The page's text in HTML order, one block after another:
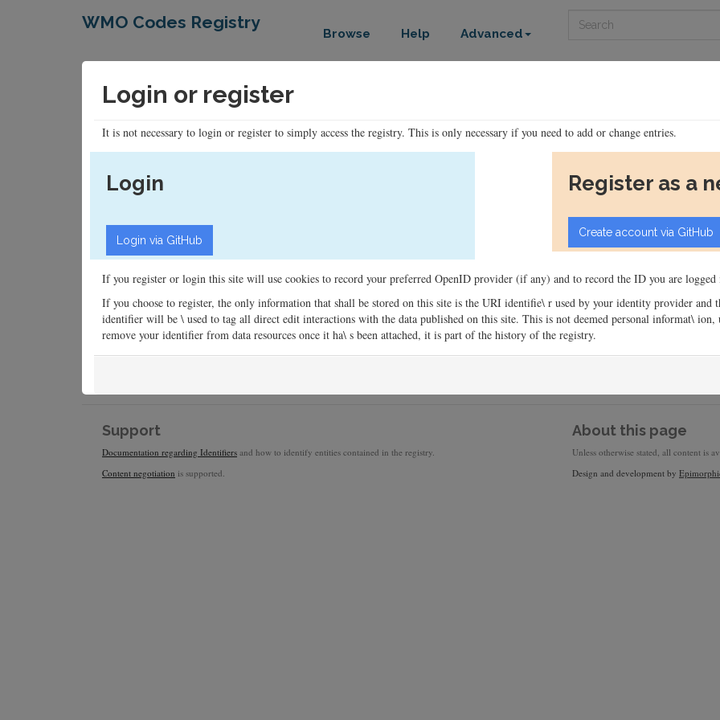
WMO Codes Registry
Browse Help Advanced
Login or register
It is not necessary to login or register to simply access the registry. This is only necessary if you need to add or change entries.
Login Register as a
If you register or login this site will use cookies to record your preferred OpenID provider (if any) and to record the ID you are logged
If you choose to register, the only information that shall be stored on this site is the URI identifie\ r used by your identity provider and
identifier will be \ used to tag all direct edit interactions with the data published on this site. This is not deemed personal informat\
remove your identifier from data resources once it ha\ s been attached, it is part of the history of the registry.
Support
Documentation regarding Identifiers and how to identify entities contained in the registry.
Content negotiation is supported.
About this page
Unless otherwise stated, all content is
Design and development by